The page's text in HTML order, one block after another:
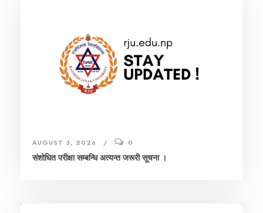
AUGUST 3, 2026
0
संशाेधित परीक्षा सम्बन्धि अत्यन्त जरूरी सूचना ।